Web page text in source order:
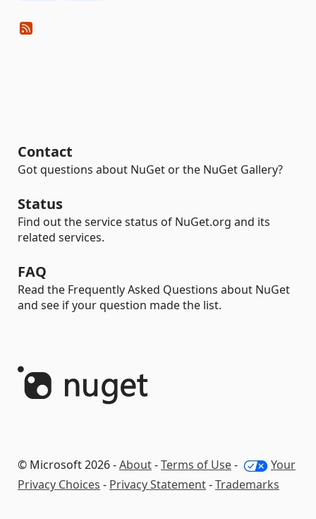
Contact
Got questions about NuGet or the NuGet Gallery?
Status
Find out the service status of NuGet.org and its
related services.
FAQ
Read the Frequently Asked Questions about NuGet
and see if your question made the list.
© Microsoft 2026 -About-Terms of Use-
Your
Privacy Choices - Privacy Statement-Trademarks